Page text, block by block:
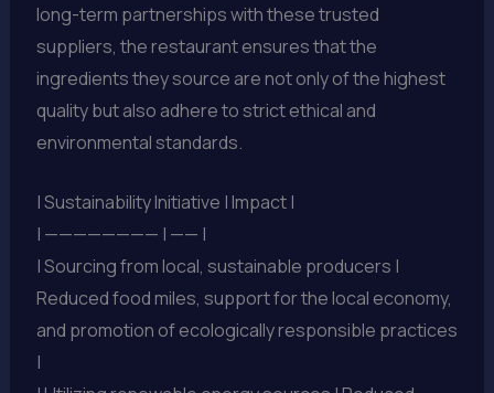
long-term partnerships with these trusted
suppliers, the restaurant ensures that the
ingredients they source are not only of the highest
quality but also adhere to strict ethical and
environmental standards.
| Sustainability Initiative | Impact |
| ———————— | —— |
| Sourcing from local, sustainable producers |
Reduced food miles, support for the local economy,
and promotion of ecologically responsible practices
|